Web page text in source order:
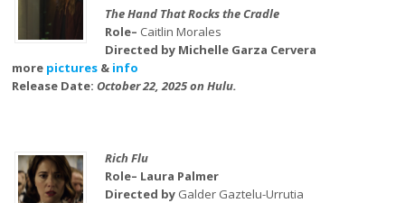
The Hand That Rocks the Cradle
Role– Caitlin Morales
Directed by Michelle Garza Cervera
more pictures & info
Release Date:October 22, 2025 on Hulu.
Rich Flu
Role– Laura Palmer
Directed by Galder Gaztelu-Urrutia